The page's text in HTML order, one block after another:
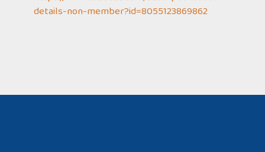
details-non-member?id=8055123869862